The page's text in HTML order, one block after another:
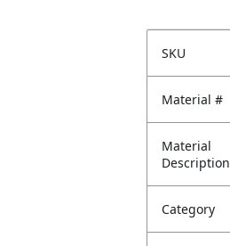
SKU
Material #
Material
Description
Category